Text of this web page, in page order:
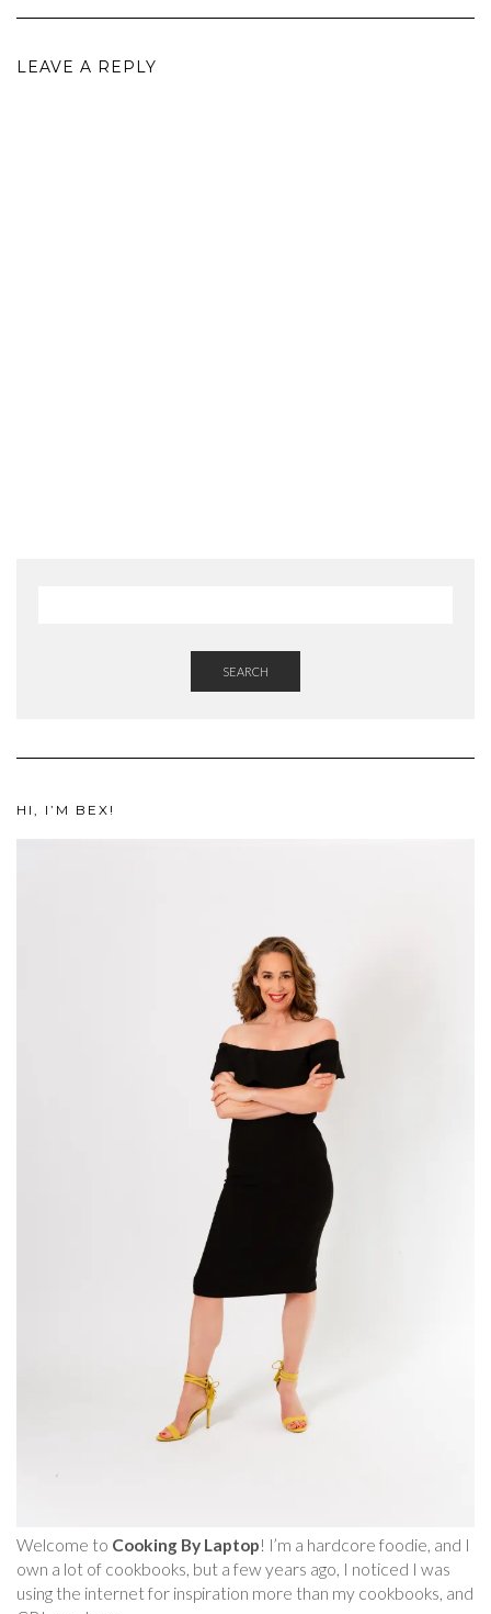
LEAVE A REPLY
SEARCH
HI, I’M BEX!
Welcome to Cooking By Laptop! I’m a hardcore foodie, and I
own a lot of cookbooks, but a few years ago, I noticed I was
using the internet for inspiration more than my cookbooks, and